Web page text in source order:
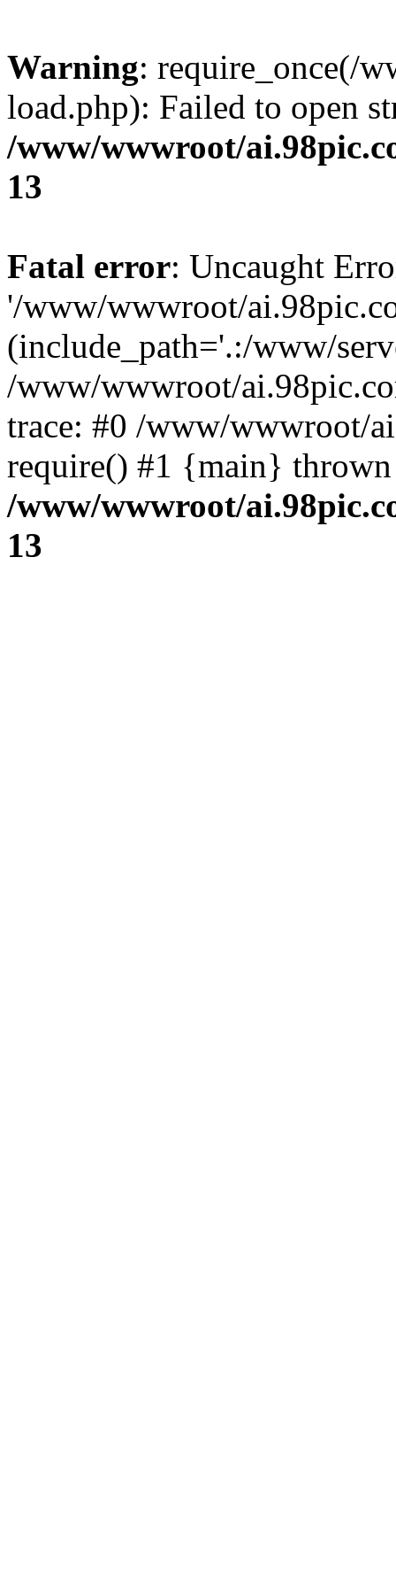
Warning: require_once(/
load.php): Failed to open
/www/wwwroot/
13
Fatal error: Uncaught
'/www/wwwroot/
(include_path='.:/www/
/www/wwwroot/
trace: #0 /www/wwwroot/
require() #1 {main}
/www/wwwroot/
13